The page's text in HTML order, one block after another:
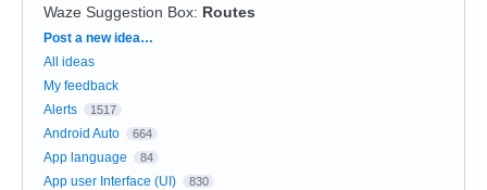
Waze Suggestion Box: Routes
Categories
Post a new idea…
All ideas
My feedback
Alerts
1517
Android Auto 664
App language 84
App user Interface (UI) 830